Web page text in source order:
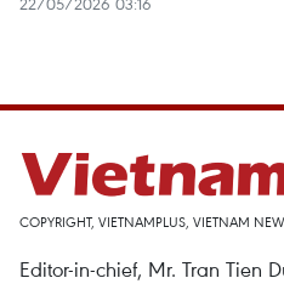
COPYRIGHT, VIETNAMPLUS, VIETNAM
Editor-in-chief, Mr. Tran Tien